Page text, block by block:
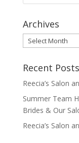
Archives
Archives
Recent Posts
Reecia’s Salon
Summer Team
Brides & Our
Reecia’s Salon